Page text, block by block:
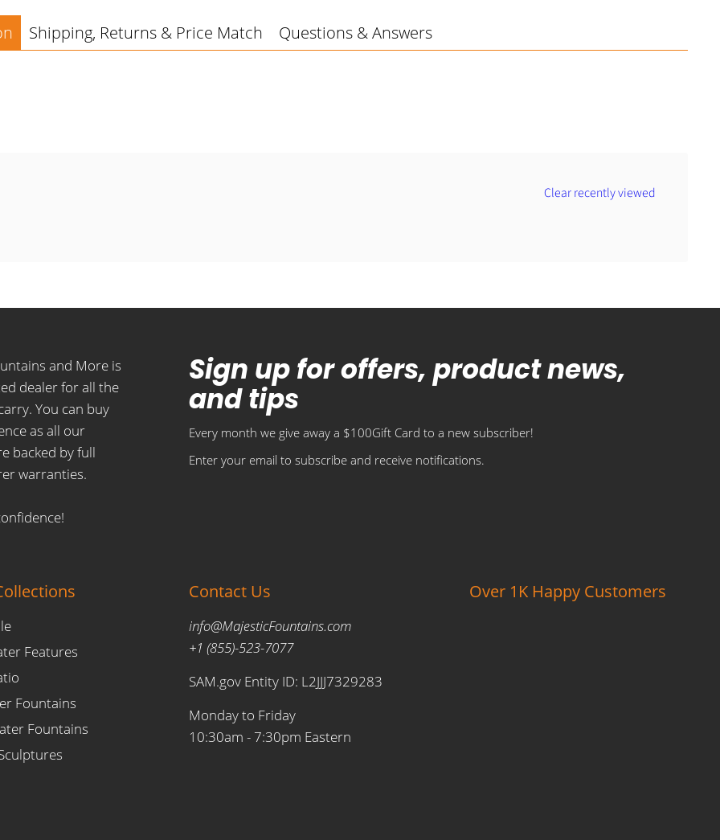
Facebook
Shipping, Returns & Price Match Questions & Answers
Clear recently viewed
and More is
dealer for all the
You can buy
as all our
backed by full
warranties.
Sign up for offers, product news,
and tips
Every month we give away a $100Gift Card to a new subscriber!
Enter your email to subscribe and receive notifications.
Features
Fountains
Fountains
Contact Us
info@MajesticFountains.com
+1 (855)-523-7077
SAM.gov Entity ID: L2JJJ7329283
Monday to Friday
10:30am - 7:30pm Eastern
Over 1K Happy Customers